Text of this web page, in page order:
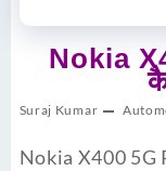
Nokia
Suraj Kumar
Nokia X400 5G